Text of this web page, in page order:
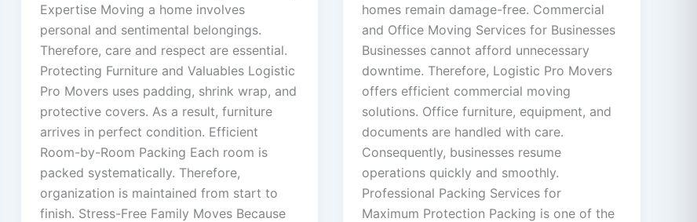
Expertise Moving a home involves
personal and sentimental belongings.
Therefore, care and respect are essential.
Protecting Furniture and Valuables Logistic
Pro Movers uses padding, shrink wrap, and
protective covers. As a result, furniture
arrives in perfect condition. Efficient
Room-by-Room Packing Each room is
packed systematically. Therefore,
organization is maintained from start to
finish. Stress-Free Family Moves Because
homes remain damage-free. Commercial
and Office Moving Services for Businesses
Businesses cannot afford unnecessary
downtime. Therefore, Logistic Pro Movers
offers efficient commercial moving
solutions. Office furniture, equipment, and
documents are handled with care.
Consequently, businesses resume
operations quickly and smoothly.
Professional Packing Services for
Maximum Protection Packing is one of the